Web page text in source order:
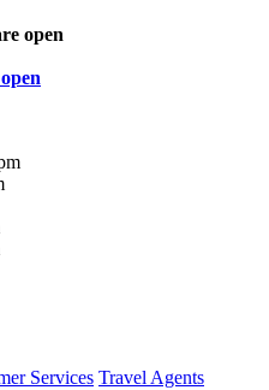
open
Services Travel Agents